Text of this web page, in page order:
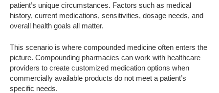
patient’s unique circumstances. Factors such as medical
history, current medications, sensitivities, dosage needs, and
overall health goals all matter.
This scenario is where compounded medicine often enters the
picture. Compounding pharmacies can work with healthcare
providers to create customized medication options when
commercially available products do not meet a patient’s
specific needs.